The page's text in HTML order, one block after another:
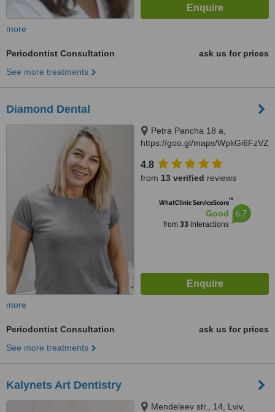
more
Periodontist Consultation
ask us for prices
See more treatments
Diamond Dental
Petra Pancha 18 a,
https://goo.gl/maps/
4.8
from 13 verified reviews
WhatClinic ServiceScore™
Good
from 33interactions
6.7
more
Periodontist Consultation
ask us for prices
See more treatments
Kalynets Art Dentistry
Mendeleev str., 14, Lviv,